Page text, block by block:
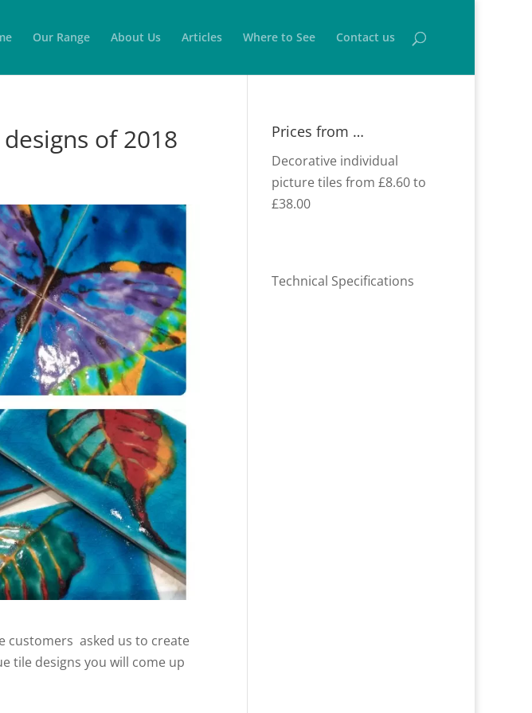
Our Range About Us Articles Where to See Contact us
of 2018
customers asked us to create
tile designs you will come up
Prices from …
Decorative individual
picture tiles from £8.60 to
£38.00
Technical Specifications